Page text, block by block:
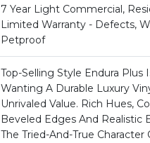
7 Year Light Commercial,
Limited Warranty - Defects,
Petproof
Top-Selling Style Endura Plus
Wanting A Durable Luxury
Unrivaled Value. Rich Hues,
Beveled Edges And Realistic
The Tried-And-True Character